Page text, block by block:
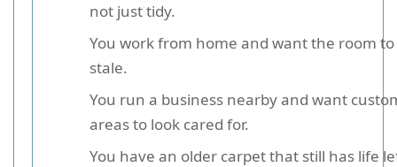
not just tidy.
You work from home and want the room to
stale.
You run a business nearby and want
areas to look cared for.
You have an older carpet that still has life